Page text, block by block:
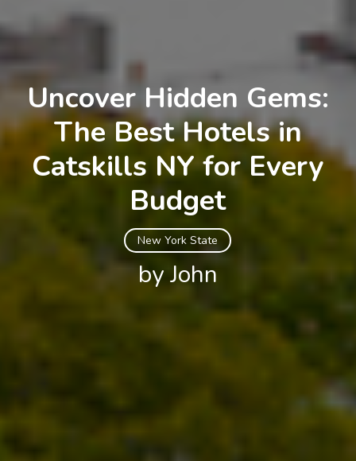
Uncover Hidden Gems:
The Best Hotels in
Catskills NY for Every
Budget
New York State
by John